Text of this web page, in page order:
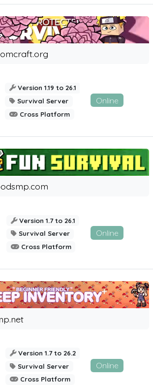
Version 1.19 to 26.1
Survival Server
Cross Platform
Online
Version 1.7 to 26.1
Survival Server
Cross Platform
Online
Version 1.7 to 26.2
Survival Server
Cross Platform
Online